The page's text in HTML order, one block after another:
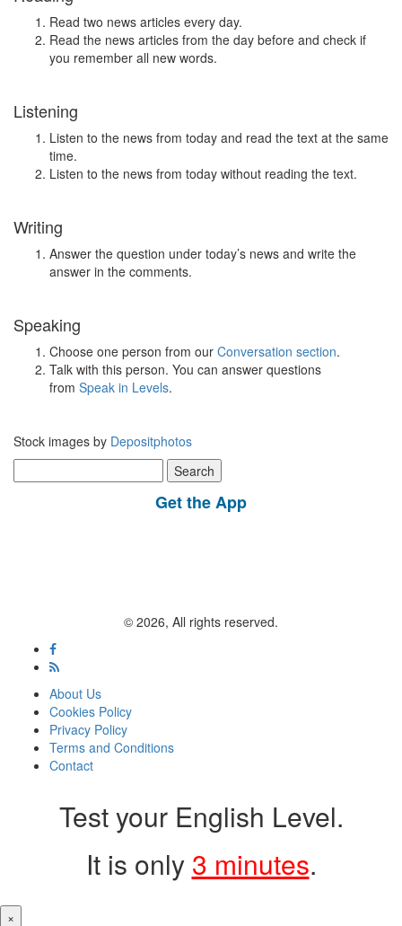
Read two news articles every day.
Read the news articles from the day before and check if
you remember all new words.
Listening
Listen to the news from today and read the text at the same
time.
Listen to the news from today without reading the text.
Writing
Answer the question under today’s news and write the
answer in the comments.
Speaking
Choose one person from our Conversation section.
Talk with this person. You can answer questions
from Speak in Levels.
Stock images by Depositphotos
for:
Get the App
© 2026, All rights reserved.
About Us
Cookies Policy
Privacy Policy
Terms and Conditions
Contact
Test your English Level.
It is only 3 minutes.
×